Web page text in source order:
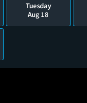
Tuesday
Aug 18